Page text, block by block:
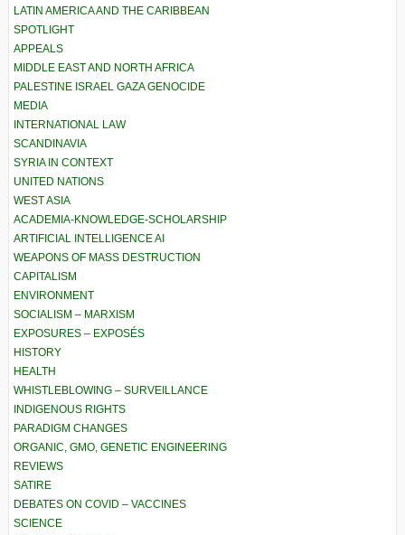
LATIN AMERICA AND THE CARIBBEAN
SPOTLIGHT
APPEALS
MIDDLE EAST AND NORTH AFRICA
PALESTINE ISRAEL GAZA GENOCIDE
MEDIA
INTERNATIONAL LAW
SCANDINAVIA
SYRIA IN CONTEXT
UNITED NATIONS
WEST ASIA
ACADEMIA-KNOWLEDGE-SCHOLARSHIP
ARTIFICIAL INTELLIGENCE AI
WEAPONS OF MASS DESTRUCTION
CAPITALISM
ENVIRONMENT
SOCIALISM – MARXISM
EXPOSURES – EXPOSÉS
HISTORY
HEALTH
WHISTLEBLOWING – SURVEILLANCE
INDIGENOUS RIGHTS
PARADIGM CHANGES
ORGANIC, GMO, GENETIC ENGINEERING
REVIEWS
SATIRE
DEBATES ON COVID – VACCINES
SCIENCE